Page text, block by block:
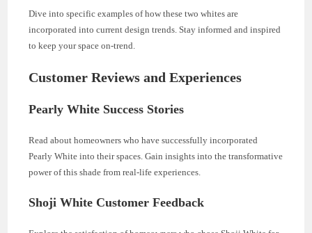
Dive into specific examples of how these two whites are
incorporated into current design trends. Stay informed and inspired
to keep your space on-trend.
Customer Reviews and Experiences
Pearly White Success Stories
Read about homeowners who have successfully incorporated
Pearly White into their spaces. Gain insights into the transformative
power of this shade from real-life experiences.
Shoji White Customer Feedback